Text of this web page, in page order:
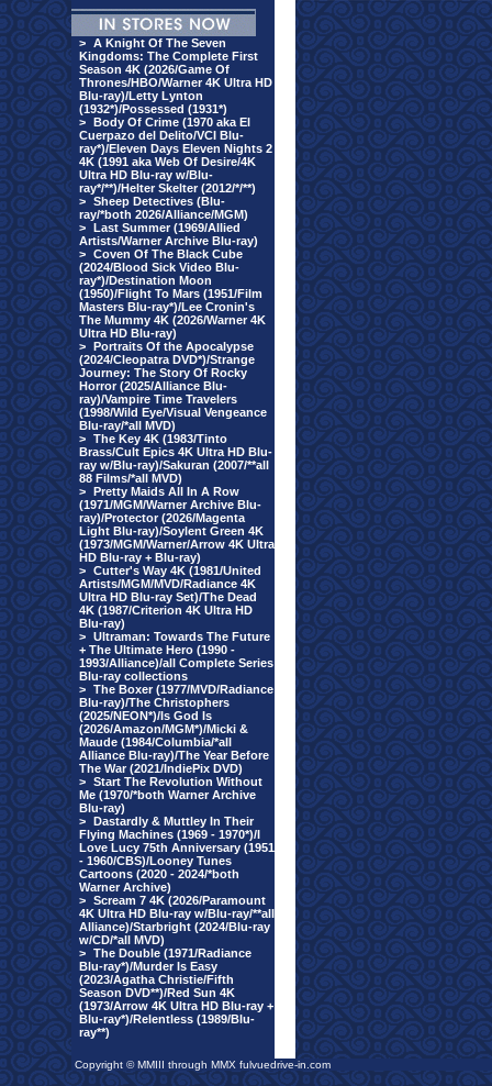
> A Knight Of The Seven
Kingdoms: The Complete First
Season 4K (2026/Game Of
Thrones/HBO/Warner 4K Ultra HD
Blu-ray)/Letty Lynton
(1932*)/Possessed (1931*)
> Body Of Crime (1970 aka El
Cuerpazo del Delito/VCI Blu-
ray*)/Eleven Days Eleven Nights 2
4K (1991 aka Web Of Desire/4K
Ultra HD Blu-ray w/Blu-
ray*/**)/Helter Skelter (2012/*/**)
> Sheep Detectives (Blu-
ray/*both 2026/Alliance/MGM)
> Last Summer (1969/Allied
Artists/Warner Archive Blu-ray)
> Coven Of The Black Cube
(2024/Blood Sick Video Blu-
ray*)/Destination Moon
(1950)/Flight To Mars (1951/Film
Masters Blu-ray*)/Lee Cronin's
The Mummy 4K (2026/Warner 4K
Ultra HD Blu-ray)
> Portraits Of the Apocalypse
(2024/Cleopatra DVD*)/Strange
Journey: The Story Of Rocky
Horror (2025/Alliance Blu-
ray)/Vampire Time Travelers
(1998/Wild Eye/Visual Vengeance
Blu-ray/*all MVD)
> The Key 4K (1983/Tinto
Brass/Cult Epics 4K Ultra HD Blu-
ray w/Blu-ray)/Sakuran (2007/**all
88 Films/*all MVD)
> Pretty Maids All In A Row
(1971/MGM/Warner Archive Blu-
ray)/Protector (2026/Magenta
Light Blu-ray)/Soylent Green 4K
(1973/MGM/Warner/Arrow 4K Ultra
HD Blu-ray + Blu-ray)
> Cutter's Way 4K (1981/United
Artists/MGM/MVD/Radiance 4K
Ultra HD Blu-ray Set)/The Dead
4K (1987/Criterion 4K Ultra HD
Blu-ray)
> Ultraman: Towards The Future
+ The Ultimate Hero (1990 -
1993/Alliance)/all Complete Series
Blu-ray collections
> The Boxer (1977/MVD/Radiance
Blu-ray)/The Christophers
(2025/NEON*)/Is God Is
(2026/Amazon/MGM*)/Micki &
Maude (1984/Columbia/*all
Alliance Blu-ray)/The Year Before
The War (2021/IndiePix DVD)
> Start The Revolution Without
Me (1970/*both Warner Archive
Blu-ray)
> Dastardly & Muttley In Their
Flying Machines (1969 - 1970*)/I
Love Lucy 75th Anniversary (1951
- 1960/CBS)/Looney Tunes
Cartoons (2020 - 2024/*both
Warner Archive)
> Scream 7 4K (2026/Paramount
4K Ultra HD Blu-ray w/Blu-ray/**all
Alliance)/Starbright (2024/Blu-ray
w/CD/*all MVD)
> The Double (1971/Radiance
Blu-ray*)/Murder Is Easy
(2023/Agatha Christie/Fifth
Season DVD**)/Red Sun 4K
(1973/Arrow 4K Ultra HD Blu-ray +
Blu-ray*)/Relentless (1989/Blu-
ray**)
Copyright © MMIII through MMX fulvuedrive-in.com